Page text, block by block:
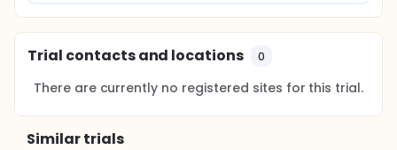
Trial contacts and locations 0
There are currently no registered sites for this trial.
Similar trials